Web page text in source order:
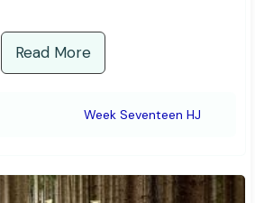
Read More
Week Seventeen HJ